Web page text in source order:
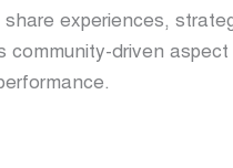
experiences,
community-driven